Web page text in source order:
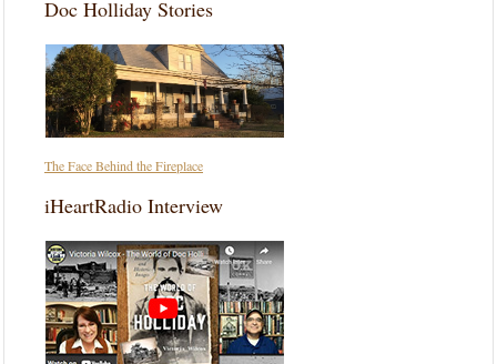
Doc Holliday Stories
The Face Behind the Fireplace
iHeartRadio Interview